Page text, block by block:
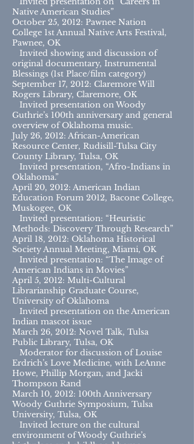
Native American Studies”
October 25, 2012: Pawnee Nation
College 1st Annual Native Arts Festival,
Pawnee, OK
Invited showing and discussion of
original documentary, Instrumental
Blessings (1st Place/film category)
September 17, 2012: Claremore Will
Rogers Library, Claremore, OK
Invited presentation on Woody
Guthrie’s 100th anniversary and general
overview of Oklahoma music.
July 26, 2012: African-American
Resource Center, Rudisill-Tulsa City
County Library, Tulsa, OK
Invited presentation, “Afro-Indians in
Oklahoma.”
April 20, 2012: American Indian
Education Forum 2012, Bacone College,
Muskogee, OK
Invited presentation: “Heuristic
Methods: Discovery Through Research”
April 18, 2012: Oklahoma Historical
Society Annual Meeting, Miami, OK
Invited presentation: “The Image of
American Indians in Movies”
April 5, 2012: Multi-Cultural
Librarianship Graduate Course,
University of Oklahoma
Invited presentation on the American
Indian mascot issue
March 26, 2012: Novel Talk, Tulsa
Public Library, Tulsa, OK
Moderator for discussion of Louise
Erdrich’s Love Medicine, with LeAnne
Howe, Phillip Morgan, and Jacki
Thompson Rand
March 10, 2012: 100th Anniversary
Woody Guthrie Symposium, Tulsa
University, Tulsa, OK
Invited lecture on the cultural
environment of Woody Guthrie’s